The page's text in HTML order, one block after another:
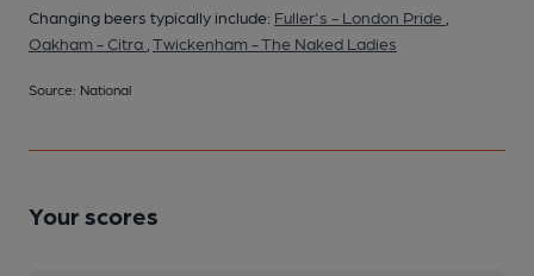
Changing beers typically include: Fuller's - London Pride
Oakham - Citra Twickenham - The Naked Ladies
Source: National
Your scores